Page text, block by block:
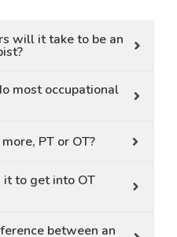
will it take to be an
most occupational
PT or OT?
to get into OT
between an